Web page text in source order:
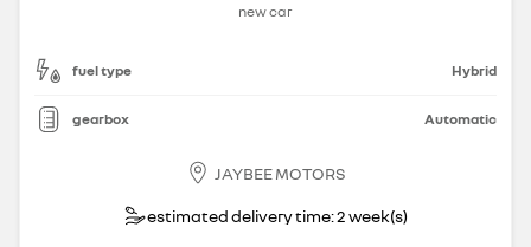
new car
fuel type Hybrid
gearbox Automatic
JAYBEE MOTORS
estimated delivery time: 2 week(s)